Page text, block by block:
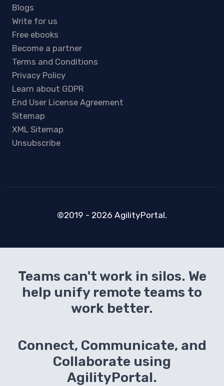
Blogs
Write for us
Free ebooks
Become a partner
Terms and Conditions
Privacy Policy
Learn about GDPR
End User License Agreement
Sitemap
XML Sitemap
Unsubscribe
©2019 - 2026 AgilityPortal.
Teams can't work in silos. We
help unify remote teams to
work better.
Connect, Communicate, and
Collaborate using
AgilityPortal.